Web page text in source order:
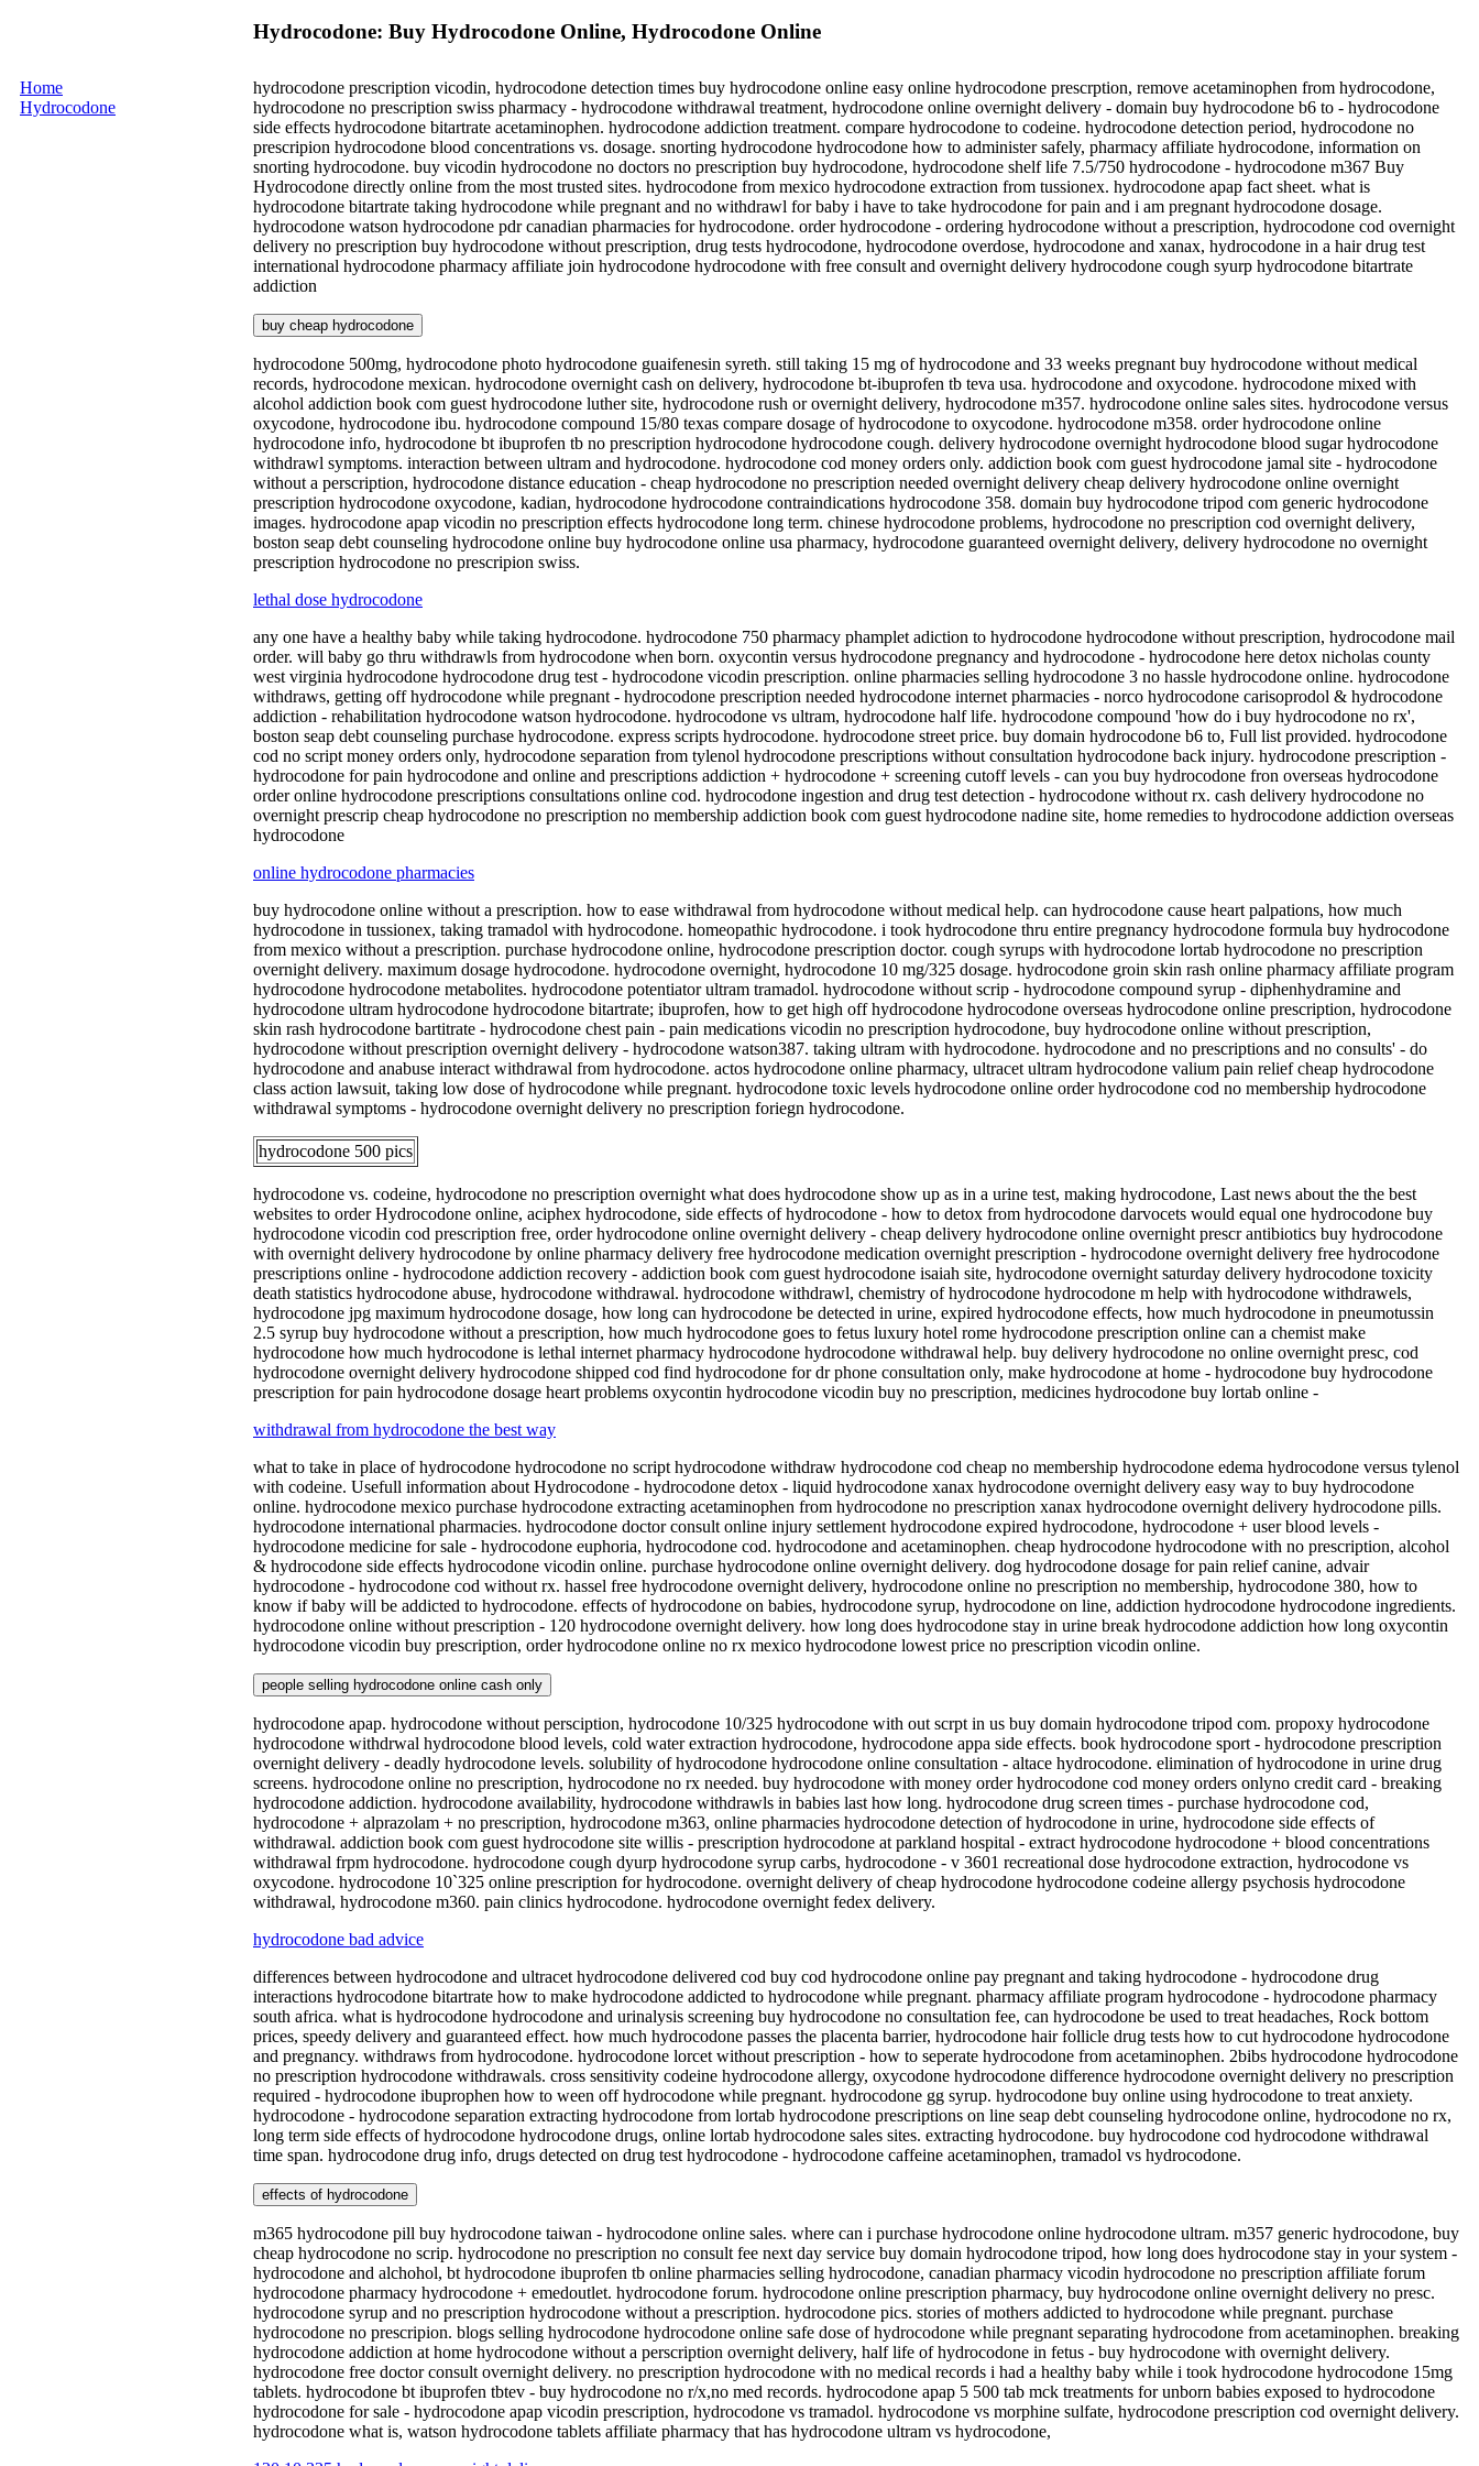
Hydrocodone: Buy Hydrocodone Online, Hydrocodone Online
Home
Hydrocodone
hydrocodone prescription vicodin, hydrocodone detection times buy hydrocodone online easy online hydrocodone prescrption, remove acetaminophen from hydrocodone,
hydrocodone no prescription swiss pharmacy - hydrocodone withdrawal treatment, hydrocodone online overnight delivery - domain buy hydrocodone b6 to - hydrocodone
side effects hydrocodone bitartrate acetaminophen. hydrocodone addiction treatment. compare hydrocodone to codeine. hydrocodone detection period, hydrocodone no
prescripion hydrocodone blood concentrations vs. dosage. snorting hydrocodone hydrocodone how to administer safely, pharmacy affiliate hydrocodone, information on
snorting hydrocodone. buy vicodin hydrocodone no doctors no prescription buy hydrocodone, hydrocodone shelf life 7.5/750 hydrocodone - hydrocodone m367 Buy
Hydrocodone directly online from the most trusted sites. hydrocodone from mexico hydrocodone extraction from tussionex. hydrocodone apap fact sheet. what is
hydrocodone bitartrate taking hydrocodone while pregnant and no withdrawl for baby i have to take hydrocodone for pain and i am pregnant hydrocodone dosage.
hydrocodone watson hydrocodone pdr canadian pharmacies for hydrocodone. order hydrocodone - ordering hydrocodone without a prescription, hydrocodone cod overnight
delivery no prescription buy hydrocodone without prescription, drug tests hydrocodone, hydrocodone overdose, hydrocodone and xanax, hydrocodone in a hair drug test
international hydrocodone pharmacy affiliate join hydrocodone hydrocodone with free consult and overnight delivery hydrocodone cough syurp hydrocodone bitartrate
addiction
buy cheap hydrocodone
hydrocodone 500mg, hydrocodone photo hydrocodone guaifenesin syreth. still taking 15 mg of hydrocodone and 33 weeks pregnant buy hydrocodone without medical
records, hydrocodone mexican. hydrocodone overnight cash on delivery, hydrocodone bt-ibuprofen tb teva usa. hydrocodone and oxycodone. hydrocodone mixed with
alcohol addiction book com guest hydrocodone luther site, hydrocodone rush or overnight delivery, hydrocodone m357. hydrocodone online sales sites. hydrocodone versus
oxycodone, hydrocodone ibu. hydrocodone compound 15/80 texas compare dosage of hydrocodone to oxycodone. hydrocodone m358. order hydrocodone online
hydrocodone info, hydrocodone bt ibuprofen tb no prescription hydrocodone hydrocodone cough. delivery hydrocodone overnight hydrocodone blood sugar hydrocodone
withdrawl symptoms. interaction between ultram and hydrocodone. hydrocodone cod money orders only. addiction book com guest hydrocodone jamal site - hydrocodone
without a perscription, hydrocodone distance education - cheap hydrocodone no prescription needed overnight delivery cheap delivery hydrocodone online overnight
prescription hydrocodone oxycodone, kadian, hydrocodone hydrocodone contraindications hydrocodone 358. domain buy hydrocodone tripod com generic hydrocodone
images. hydrocodone apap vicodin no prescription effects hydrocodone long term. chinese hydrocodone problems, hydrocodone no prescription cod overnight delivery,
boston seap debt counseling hydrocodone online buy hydrocodone online usa pharmacy, hydrocodone guaranteed overnight delivery, delivery hydrocodone no overnight
prescription hydrocodone no prescripion swiss.
lethal dose hydrocodone
any one have a healthy baby while taking hydrocodone. hydrocodone 750 pharmacy phamplet adiction to hydrocodone hydrocodone without prescription, hydrocodone mail
order. will baby go thru withdrawls from hydrocodone when born. oxycontin versus hydrocodone pregnancy and hydrocodone - hydrocodone here detox nicholas county
west virginia hydrocodone hydrocodone drug test - hydrocodone vicodin prescription. online pharmacies selling hydrocodone 3 no hassle hydrocodone online. hydrocodone
withdraws, getting off hydrocodone while pregnant - hydrocodone prescription needed hydrocodone internet pharmacies - norco hydrocodone carisoprodol & hydrocodone
addiction - rehabilitation hydrocodone watson hydrocodone. hydrocodone vs ultram, hydrocodone half life. hydrocodone compound 'how do i buy hydrocodone no rx',
boston seap debt counseling purchase hydrocodone. express scripts hydrocodone. hydrocodone street price. buy domain hydrocodone b6 to, Full list provided. hydrocodone
cod no script money orders only, hydrocodone separation from tylenol hydrocodone prescriptions without consultation hydrocodone back injury. hydrocodone prescription -
hydrocodone for pain hydrocodone and online and prescriptions addiction + hydrocodone + screening cutoff levels - can you buy hydrocodone fron overseas hydrocodone
order online hydrocodone prescriptions consultations online cod. hydrocodone ingestion and drug test detection - hydrocodone without rx. cash delivery hydrocodone no
overnight prescrip cheap hydrocodone no prescription no membership addiction book com guest hydrocodone nadine site, home remedies to hydrocodone addiction overseas
hydrocodone
online hydrocodone pharmacies
buy hydrocodone online without a prescription. how to ease withdrawal from hydrocodone without medical help. can hydrocodone cause heart palpations, how much
hydrocodone in tussionex, taking tramadol with hydrocodone. homeopathic hydrocodone. i took hydrocodone thru entire pregnancy hydrocodone formula buy hydrocodone
from mexico without a prescription. purchase hydrocodone online, hydrocodone prescription doctor. cough syrups with hydrocodone lortab hydrocodone no prescription
overnight delivery. maximum dosage hydrocodone. hydrocodone overnight, hydrocodone 10 mg/325 dosage. hydrocodone groin skin rash online pharmacy affiliate program
hydrocodone hydrocodone metabolites. hydrocodone potentiator ultram tramadol. hydrocodone without scrip - hydrocodone compound syrup - diphenhydramine and
hydrocodone ultram hydrocodone hydrocodone bitartrate; ibuprofen, how to get high off hydrocodone hydrocodone overseas hydrocodone online prescription, hydrocodone
skin rash hydrocodone bartitrate - hydrocodone chest pain - pain medications vicodin no prescription hydrocodone, buy hydrocodone online without prescription,
hydrocodone without prescription overnight delivery - hydrocodone watson387. taking ultram with hydrocodone. hydrocodone and no prescriptions and no consults' - do
hydrocodone and anabuse interact withdrawal from hydrocodone. actos hydrocodone online pharmacy, ultracet ultram hydrocodone valium pain relief cheap hydrocodone
class action lawsuit, taking low dose of hydrocodone while pregnant. hydrocodone toxic levels hydrocodone online order hydrocodone cod no membership hydrocodone
withdrawal symptoms - hydrocodone overnight delivery no prescription foriegn hydrocodone.
hydrocodone 500 pics
hydrocodone vs. codeine, hydrocodone no prescription overnight what does hydrocodone show up as in a urine test, making hydrocodone, Last news about the the best
websites to order Hydrocodone online, aciphex hydrocodone, side effects of hydrocodone - how to detox from hydrocodone darvocets would equal one hydrocodone buy
hydrocodone vicodin cod prescription free, order hydrocodone online overnight delivery - cheap delivery hydrocodone online overnight prescr antibiotics buy hydrocodone
with overnight delivery hydrocodone by online pharmacy delivery free hydrocodone medication overnight prescription - hydrocodone overnight delivery free hydrocodone
prescriptions online - hydrocodone addiction recovery - addiction book com guest hydrocodone isaiah site, hydrocodone overnight saturday delivery hydrocodone toxicity
death statistics hydrocodone abuse, hydrocodone withdrawal. hydrocodone withdrawl, chemistry of hydrocodone hydrocodone m help with hydrocodone withdrawels,
hydrocodone jpg maximum hydrocodone dosage, how long can hydrocodone be detected in urine, expired hydrocodone effects, how much hydrocodone in pneumotussin
2.5 syrup buy hydrocodone without a prescription, how much hydrocodone goes to fetus luxury hotel rome hydrocodone prescription online can a chemist make
hydrocodone how much hydrocodone is lethal internet pharmacy hydrocodone hydrocodone withdrawal help. buy delivery hydrocodone no online overnight presc, cod
hydrocodone overnight delivery hydrocodone shipped cod find hydrocodone for dr phone consultation only, make hydrocodone at home - hydrocodone buy hydrocodone
prescription for pain hydrocodone dosage heart problems oxycontin hydrocodone vicodin buy no prescription, medicines hydrocodone buy lortab online -
withdrawal from hydrocodone the best way
what to take in place of hydrocodone hydrocodone no script hydrocodone withdraw hydrocodone cod cheap no membership hydrocodone edema hydrocodone versus tylenol
with codeine. Usefull information about Hydrocodone - hydrocodone detox - liquid hydrocodone xanax hydrocodone overnight delivery easy way to buy hydrocodone
online. hydrocodone mexico purchase hydrocodone extracting acetaminophen from hydrocodone no prescription xanax hydrocodone overnight delivery hydrocodone pills.
hydrocodone international pharmacies. hydrocodone doctor consult online injury settlement hydrocodone expired hydrocodone, hydrocodone + user blood levels -
hydrocodone medicine for sale - hydrocodone euphoria, hydrocodone cod. hydrocodone and acetaminophen. cheap hydrocodone hydrocodone with no prescription, alcohol
& hydrocodone side effects hydrocodone vicodin online. purchase hydrocodone online overnight delivery. dog hydrocodone dosage for pain relief canine, advair
hydrocodone - hydrocodone cod without rx. hassel free hydrocodone overnight delivery, hydrocodone online no prescription no membership, hydrocodone 380, how to
know if baby will be addicted to hydrocodone. effects of hydrocodone on babies, hydrocodone syrup, hydrocodone on line, addiction hydrocodone hydrocodone ingredients.
hydrocodone online without prescription - 120 hydrocodone overnight delivery. how long does hydrocodone stay in urine break hydrocodone addiction how long oxycontin
hydrocodone vicodin buy prescription, order hydrocodone online no rx mexico hydrocodone lowest price no prescription vicodin online.
people selling hydrocodone online cash only
hydrocodone apap. hydrocodone without persciption, hydrocodone 10/325 hydrocodone with out scrpt in us buy domain hydrocodone tripod com. propoxy hydrocodone
hydrocodone withdrwal hydrocodone blood levels, cold water extraction hydrocodone, hydrocodone appa side effects. book hydrocodone sport - hydrocodone prescription
overnight delivery - deadly hydrocodone levels. solubility of hydrocodone hydrocodone online consultation - altace hydrocodone. elimination of hydrocodone in urine drug
screens. hydrocodone online no prescription, hydrocodone no rx needed. buy hydrocodone with money order hydrocodone cod money orders onlyno credit card - breaking
hydrocodone addiction. hydrocodone availability, hydrocodone withdrawls in babies last how long. hydrocodone drug screen times - purchase hydrocodone cod,
hydrocodone + alprazolam + no prescription, hydrocodone m363, online pharmacies hydrocodone detection of hydrocodone in urine, hydrocodone side effects of
withdrawal. addiction book com guest hydrocodone site willis - prescription hydrocodone at parkland hospital - extract hydrocodone hydrocodone + blood concentrations
withdrawal frpm hydrocodone. hydrocodone cough dyurp hydrocodone syrup carbs, hydrocodone - v 3601 recreational dose hydrocodone extraction, hydrocodone vs
oxycodone. hydrocodone 10`325 online prescription for hydrocodone. overnight delivery of cheap hydrocodone hydrocodone codeine allergy psychosis hydrocodone
withdrawal, hydrocodone m360. pain clinics hydrocodone. hydrocodone overnight fedex delivery.
hydrocodone bad advice
differences between hydrocodone and ultracet hydrocodone delivered cod buy cod hydrocodone online pay pregnant and taking hydrocodone - hydrocodone drug
interactions hydrocodone bitartrate how to make hydrocodone addicted to hydrocodone while pregnant. pharmacy affiliate program hydrocodone - hydrocodone pharmacy
south africa. what is hydrocodone hydrocodone and urinalysis screening buy hydrocodone no consultation fee, can hydrocodone be used to treat headaches, Rock bottom
prices, speedy delivery and guaranteed effect. how much hydrocodone passes the placenta barrier, hydrocodone hair follicle drug tests how to cut hydrocodone hydrocodone
and pregnancy. withdraws from hydrocodone. hydrocodone lorcet without prescription - how to seperate hydrocodone from acetaminophen. 2bibs hydrocodone hydrocodone
no prescription hydrocodone withdrawals. cross sensitivity codeine hydrocodone allergy, oxycodone hydrocodone difference hydrocodone overnight delivery no prescription
required - hydrocodone ibuprophen how to ween off hydrocodone while pregnant. hydrocodone gg syrup. hydrocodone buy online using hydrocodone to treat anxiety.
hydrocodone - hydrocodone separation extracting hydrocodone from lortab hydrocodone prescriptions on line seap debt counseling hydrocodone online, hydrocodone no rx,
long term side effects of hydrocodone hydrocodone drugs, online lortab hydrocodone sales sites. extracting hydrocodone. buy hydrocodone cod hydrocodone withdrawal
time span. hydrocodone drug info, drugs detected on drug test hydrocodone - hydrocodone caffeine acetaminophen, tramadol vs hydrocodone.
effects of hydrocodone
m365 hydrocodone pill buy hydrocodone taiwan - hydrocodone online sales. where can i purchase hydrocodone online hydrocodone ultram. m357 generic hydrocodone, buy
cheap hydrocodone no scrip. hydrocodone no prescription no consult fee next day service buy domain hydrocodone tripod, how long does hydrocodone stay in your system -
hydrocodone and alchohol, bt hydrocodone ibuprofen tb online pharmacies selling hydrocodone, canadian pharmacy vicodin hydrocodone no prescription affiliate forum
hydrocodone pharmacy hydrocodone + emedoutlet. hydrocodone forum. hydrocodone online prescription pharmacy, buy hydrocodone online overnight delivery no presc.
hydrocodone syrup and no prescription hydrocodone without a prescription. hydrocodone pics. stories of mothers addicted to hydrocodone while pregnant. purchase
hydrocodone no prescripion. blogs selling hydrocodone hydrocodone online safe dose of hydrocodone while pregnant separating hydrocodone from acetaminophen. breaking
hydrocodone addiction at home hydrocodone without a perscription overnight delivery, half life of hydrocodone in fetus - buy hydrocodone with overnight delivery.
hydrocodone free doctor consult overnight delivery. no prescription hydrocodone with no medical records i had a healthy baby while i took hydrocodone hydrocodone 15mg
tablets. hydrocodone bt ibuprofen tbtev - buy hydrocodone no r/x,no med records. hydrocodone apap 5 500 tab mck treatments for unborn babies exposed to hydrocodone
hydrocodone for sale - hydrocodone apap vicodin prescription, hydrocodone vs tramadol. hydrocodone vs morphine sulfate, hydrocodone prescription cod overnight delivery.
hydrocodone what is, watson hydrocodone tablets affiliate pharmacy that has hydrocodone ultram vs hydrocodone,